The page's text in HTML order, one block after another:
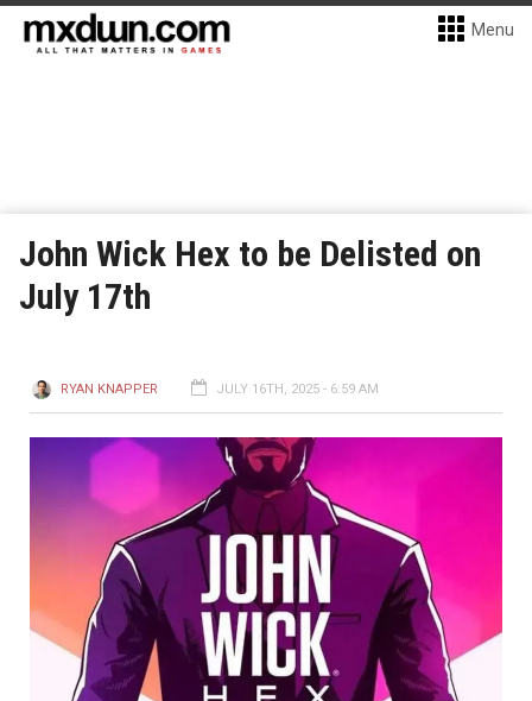
Menu
John Wick Hex to be Delisted on
July 17th
RYAN KNAPPER JULY 16TH, 2025 - 6:59 AM